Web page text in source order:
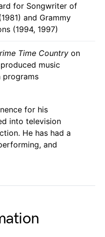
for Songwriter of
and Grammy
(1994, 1997)
Time Country on
music
programs
for his
into television
He has had a
and